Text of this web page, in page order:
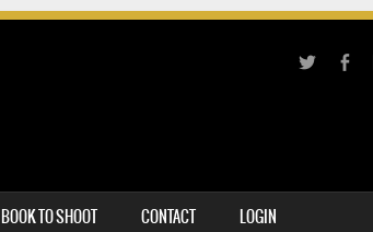
BOOK TO SHOOT CONTACT LOGIN